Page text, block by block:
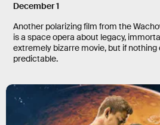
December 1
Another polarizing film from the
is a space opera about legacy,
extremely bizarre movie, but if nothing
predictable.